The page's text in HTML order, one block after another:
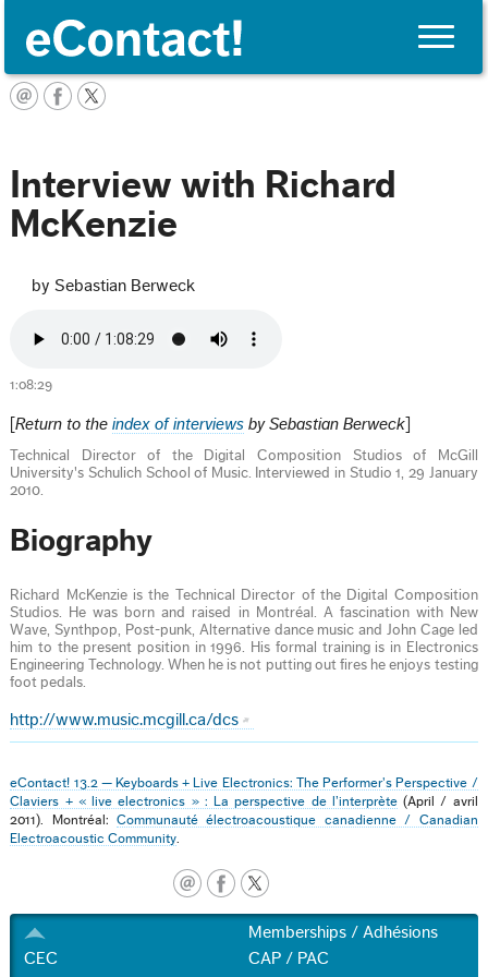
Toggle
Interview with Richard
McKenzie
by Sebastian Berweck
1:08:29
[Return to theindex of interviews by Sebastian Berweck
Technical Director of the Digital Composition Studios of McGill
University's Schulich School of Music. Interviewed in Studio 1, 29 January
2010.
Biography
Richard McKenzie is the Technical Director of the Digital Composition
Studios. He was born and raised in Montréal. A fascination with New
Wave, Synthpop, Post-punk, Alternative dance music and John Cage led
him to the present position in 1996. His formal training is in Electronics
Engineering Technology. When he is not putting out fires he enjoys testing
foot pedals.
http://www.music.mcgill.ca/dcs
eContact! 13.2 — Keyboards + Live Electronics: The Performer's Perspective /
Claviers + « live electronics » : La perspective de l’interprète(April / avril
2011). Montréal:Communauté électroacoustique canadienne / Canadian
Electroacoustic Community
CEC
Memberships / Adhésions
CAP / PAC